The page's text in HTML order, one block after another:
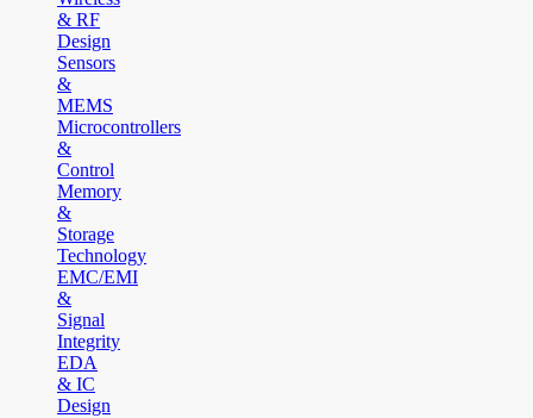
& RF
Design
Sensors
&
MEMS
Microcontrollers
&
Control
Memory
&
Storage
Technology
EMC/EMI
&
Signal
Integrity
EDA
& IC
Design